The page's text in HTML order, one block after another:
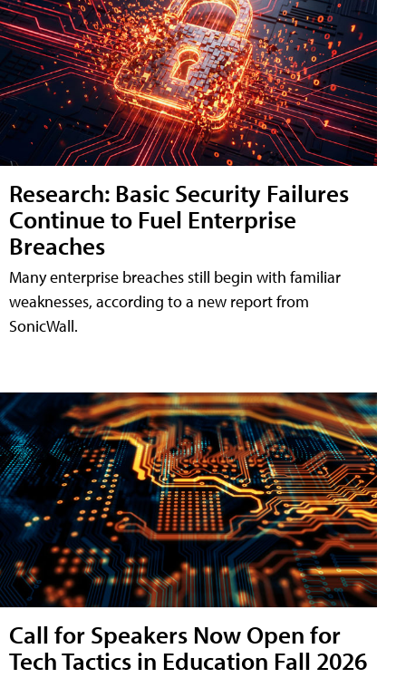
Research: Basic Security Failures
Continue to Fuel Enterprise
Breaches
Many enterprise breaches still begin with familiar
weaknesses, according to a new report from
SonicWall.
Call for Speakers Now Open for
Tech Tactics in Education Fall 2026